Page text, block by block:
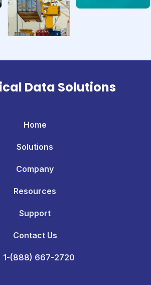
Data Solutions
Home
Solutions
Company
Resources
Support
Contact Us
1-(888) 667-2720